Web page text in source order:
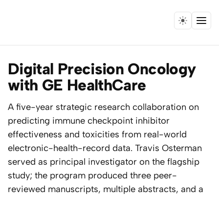
Menu
Expertise
Collaborations
Research
Speaking
Digital Precision Oncology
with GE HealthCare
A five-year strategic research collaboration on
predicting immune checkpoint inhibitor
effectiveness and toxicities from real-world
electronic-health-record data. Travis Osterman
served as principal investigator on the flagship
study; the program produced three peer-
reviewed manuscripts, multiple abstracts, and a